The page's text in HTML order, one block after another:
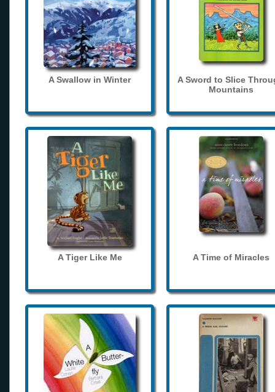
A Swallow in Winter
A Sword to Slice
Mountains
A Tiger Like Me A Time of Miracles